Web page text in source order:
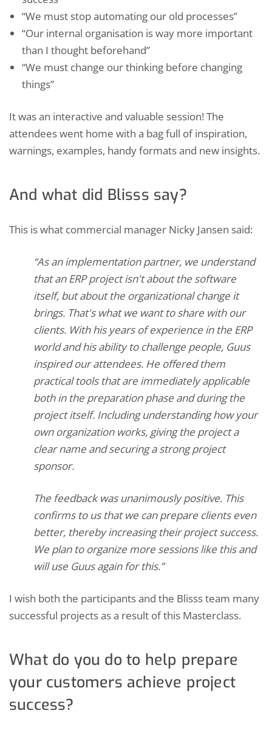
“We must stop automating our old processes”
“Our internal organisation is way more important
than I thought beforehand”
“We must change our thinking before changing
things”
It was an interactive and valuable session! The
attendees went home with a bag full of inspiration,
warnings, examples, handy formats and new insights.
And what did Blisss say?
This is what commercial manager Nicky Jansen said:
“As an implementation partner, we understand
that an ERP project isn't about the software
itself, but about the organizational change it
brings. That's what we want to share with our
clients. With his years of experience in the ERP
world and his ability to challenge people, Guus
inspired our attendees. He offered them
practical tools that are immediately applicable
both in the preparation phase and during the
project itself. Including understanding how your
own organization works, giving the project a
clear name and securing a strong project
sponsor.
The feedback was unanimously positive. This
confirms to us that we can prepare clients even
better, thereby increasing their project success.
We plan to organize more sessions like this and
will use Guus again for this.”
I wish both the participants and the Blisss team many
successful projects as a result of this Masterclass.
What do you do to help prepare
your customers achieve project
success?